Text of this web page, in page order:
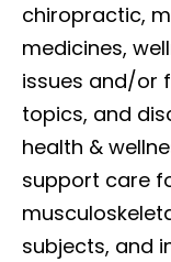
chiropractic,
medicines,
issues and/or
topics, and
health &
support care
subjects, and